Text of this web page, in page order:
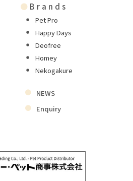
● Brands
Pet Pro
Happy Days
Deofree
Homey
Nekogakure
NEWS
Enquiry